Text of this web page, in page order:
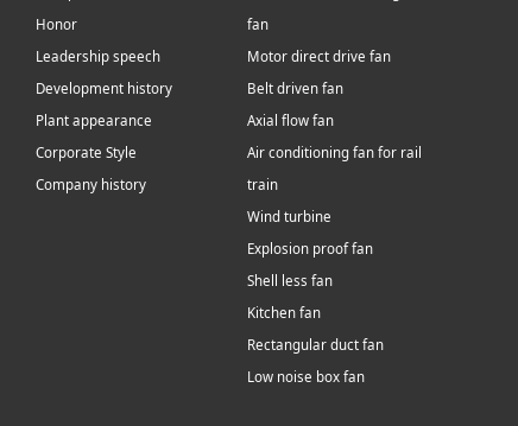
Honor
Leadership speech
Development history
Plant appearance
Corporate Style
Company history
fan
Motor direct drive fan
Belt driven fan
Axial flow fan
Air conditioning fan for rail
train
Wind turbine
Explosion proof fan
Shell less fan
Kitchen fan
Rectangular duct fan
Low noise box fan